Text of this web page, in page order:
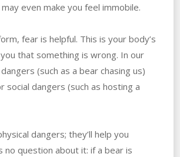
even make you feel immobile.
fear is helpful. This is your body’s
that something is wrong. In our
(such as a bear chasing us)
social dangers (such as hosting a
dangers; they’ll help you
no question about it: if a bear is